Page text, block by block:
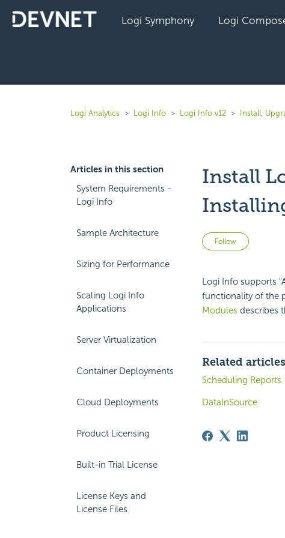
Logi Symphony Logi
Logi Analytics Logi Info Logi Info v12 Install,
Articles in this section
System Requirements -
Logi Info
Sample Architecture
Sizing for Performance
Scaling Logi Info
Applications
Server Virtualization
Container Deployments
Cloud Deployments
Product Licensing
Built-in Trial License
License Keys and
License Files
Install
Follow Not yet
Logi Info supports
functionality of the
Modules describes
Related articles
Scheduling Reports
DataInSource